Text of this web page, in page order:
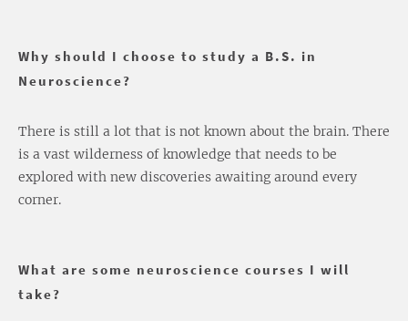
Why should I choose to study a B.S. in
Neuroscience?
There is still a lot that is not known about the brain. There
is a vast wilderness of knowledge that needs to be
explored with new discoveries awaiting around every
corner.
What are some neuroscience courses I will
take?